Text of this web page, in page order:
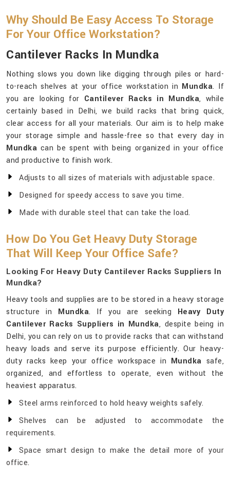
Why Should Be Easy Access To Storage
For Your Office Workstation?
Cantilever Racks In Mundka
Nothing slows you down like digging through piles or hard-
to-reach shelves at your office workstation in Mundka. If
you are looking for Cantilever Racks in Mundka, while
certainly based in Delhi, we build racks that bring quick,
clear access for all your materials. Our aim is to help make
your storage simple and hassle-free so that every day in
Mundka can be spent with being organized in your office
and productive to finish work.
Adjusts to all sizes of materials with adjustable space.
Designed for speedy access to save you time.
Made with durable steel that can take the load.
How Do You Get Heavy Duty Storage
That Will Keep Your Office Safe?
Looking For Heavy Duty Cantilever Racks Suppliers In
Mundka?
Heavy tools and supplies are to be stored in a heavy storage
structure in Mundka. If you are seeking Heavy Duty
Cantilever Racks Suppliers in Mundka, despite being in
Delhi, you can rely on us to provide racks that can withstand
heavy loads and serve its purpose efficiently. Our heavy-
duty racks keep your office workspace in Mundka safe,
organized, and effortless to operate, even without the
heaviest apparatus.
Steel arms reinforced to hold heavy weights safely.
Shelves can be adjusted to accommodate the
requirements.
Space smart design to make the detail more of your
office.